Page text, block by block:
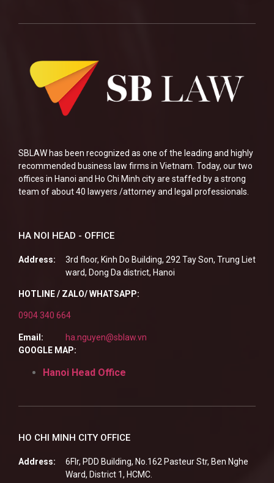
SBLAW has been recognized as one of the leading and highly
recommended business law firms in Vietnam. Today, our two
offices in Hanoi and Ho Chi Minh city are staffed by a strong
team of about 40 lawyers /attorney and legal professionals.
HA NOI HEAD - OFFICE
Address:
3rd floor, Kinh Do Building, 292 Tay Son, Trung Liet
ward, Dong Da district, Hanoi
HOTLINE / ZALO/ WHATSAPP:
0904 340 664
Email:
ha.nguyen@sblaw.vn
GOOGLE MAP:
Hanoi Head Office
HO CHI MINH CITY OFFICE
Address:
6Flr, PDD Building, No.162 Pasteur Str, Ben Nghe
Ward, District 1, HCMC.